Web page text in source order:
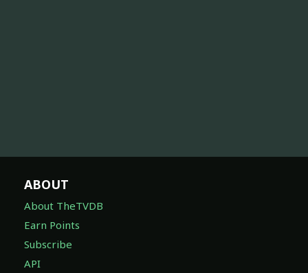
ABOUT
About TheTVDB
Earn Points
Subscribe
API